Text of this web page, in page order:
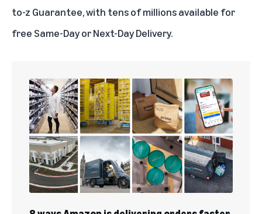
to-z Guarantee, with tens of millions available for
freeSame-Dayor Next-Day Delivery.